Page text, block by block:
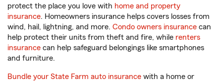
protect the place you love with home and property
insurance. Homeowners insurance helps covers losses from
wind, hail, lightning, and more. Condo owners insurance can
help protect their units from theft and fire, while renters
insurance can help safeguard belongings like smartphones
and furniture.
Bundle your State Farm auto insurance with a home or